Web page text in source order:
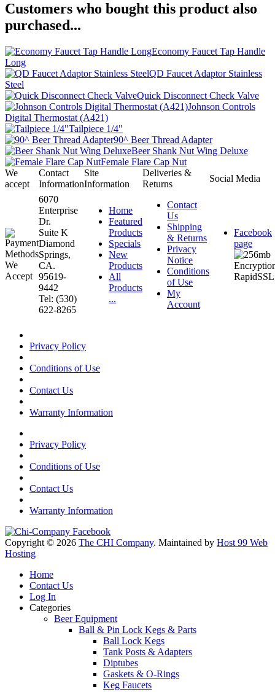
Customers who bought this product also
purchased...
Economy Faucet Tap Handle
Long
QD Faucet Adaptor Stainless
Steel
Quick Disconnect Check Valve
Johnson Controls
Digital Thermostat (A421)
Tailpiece 1/4"
90^ Beer Thread Adapter
Beer Shank Nut Wing Deluxe
Female Flare Cap Nut
We
accept
Contact
Information
Site
Information
Deliveries &
Returns
Social Media
6070
Enterprise
Dr.
Suite K
Diamond
Springs,
CA.
95619-
9442
Tel: (530)
622-8265
Home
Featured
Products
Specials
New
Products
All
Products
...
Contact
Us
Shipping
& Returns
Privacy
Notice
Conditions
of Use
My
Account
Facebook
page
Privacy Policy
Conditions of Use
Contact Us
Warranty Information
Privacy Policy
Conditions of Use
Contact Us
Warranty Information
Copyright © 2026 The CHI Company. Maintained by Host 99 Web
Hosting
Home
Contact Us
Log In
Categories
Beer Equipment
Ball & Pin Lock Kegs & Parts
Ball Lock Kegs
Tank Posts & Adapters
Diptubes
Gaskets & O-Rings
Keg Faucets